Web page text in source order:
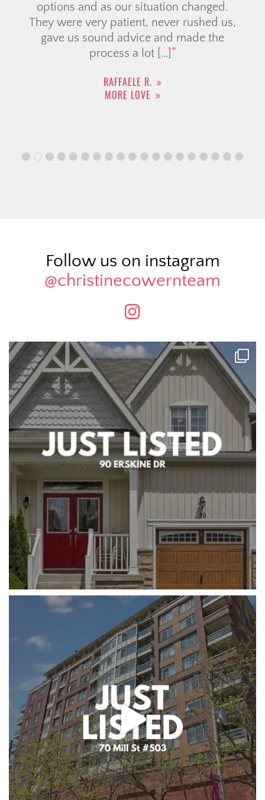
options and as our situation changed.
They were very patient, never rushed us,
gave us sound advice and made the
process a lot […]
RAFFAELE R.
MORE LOVE
Follow us on instagram
@christinecowernteam